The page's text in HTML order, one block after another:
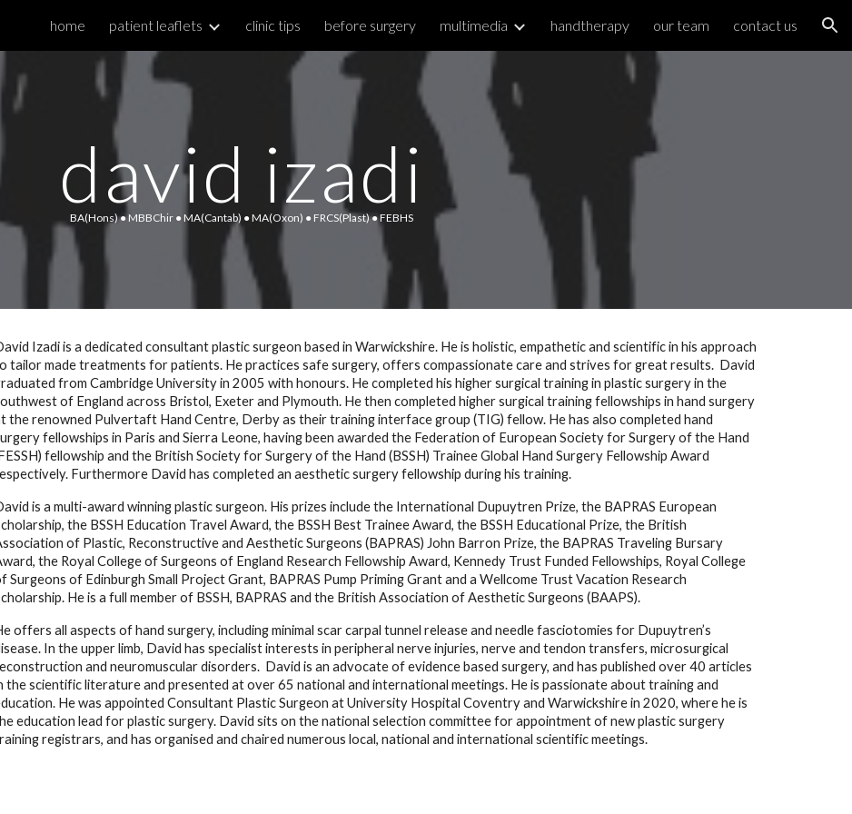
Skip to main content Skip to navigation
home patient leaflets clinic tips before surgery multimedia handtherapy our team contact us
david izadi
BA(Hons) ● MBBChir ● MA(Cantab) ● MA(Oxon) ● FRCS(Plast) ● FEBHS
Izadi is a dedicated consultant plastic surgeon based in Warwickshire. He is holistic, empathetic and scientific in his approach
tailor made treatments for patients. He practices safe surgery, offers compassionate care and strives for great results.  David
from Cambridge University in 2005 with honours. He completed his higher surgical training in plastic surgery in the
of England across Bristol, Exeter and Plymouth. He then completed higher surgical training fellowships in hand surgery
the renowned Pulvertaft Hand Centre, Derby as their training interface group (TIG) fellow. He has also completed hand
fellowships in Paris and Sierra Leone, having been awarded the Federation of European Society for Surgery of the Hand
fellowship and the British Society for Surgery of the Hand (BSSH) Trainee Global Hand Surgery Fellowship Award
Furthermore David has completed an aesthetic surgery fellowship during his training.
is a multi-award winning plastic surgeon. His prizes include the International Dupuytren Prize, the BAPRAS European
the BSSH Education Travel Award, the BSSH Best Trainee Award, the BSSH Educational Prize, the British
of Plastic, Reconstructive and Aesthetic Surgeons (BAPRAS) John Barron Prize, the BAPRAS Traveling Bursary
the Royal College of Surgeons of England Research Fellowship Award, Kennedy Trust Funded Fellowships, Royal College
Surgeons of Edinburgh Small Project Grant, BAPRAS Pump Priming Grant and a Wellcome Trust Vacation Research
He is a full member of BSSH, BAPRAS and the British Association of Aesthetic Surgeons (BAAPS).
offers all aspects of hand surgery, including minimal scar carpal tunnel release and needle fasciotomies for Dupuytren’s
In the upper limb, David has specialist interests in peripheral nerve injuries, nerve and tendon transfers, microsurgical
and neuromuscular disorders.  David is an advocate of evidence based surgery, and has published over 40 articles
the scientific literature and presented at over 65 national and international meetings. He is passionate about training and
He was appointed Consultant Plastic Surgeon at University Hospital Coventry and Warwickshire in 2020, where he is
education lead for plastic surgery. David sits on the national selection committee for appointment of new plastic surgery
registrars, and has organised and chaired numerous local, national and international scientific meetings.